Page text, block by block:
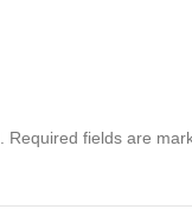
Required fields are